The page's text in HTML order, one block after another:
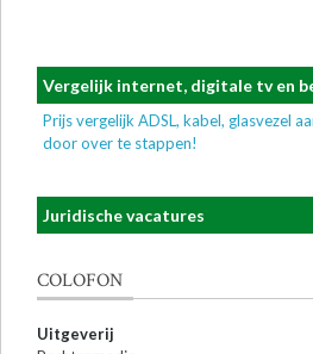
Vergelijk internet, digitale tv en
Prijs vergelijk ADSL, kabel, glasvezel
door over te stappen!
Juridische vacatures
COLOFON
Uitgeverij